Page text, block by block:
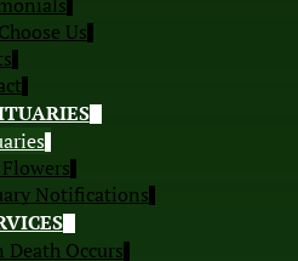
Us
Notifications
Death Occurs